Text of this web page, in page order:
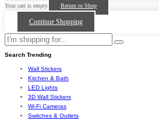
Your cart is empty Return to Shop
Continue Shopping
Search Trending
Wall Stickers
Kitchen & Bath
LED Lights
3D Wall Stickers
Wi-Fi Cameras
Switches & Outlets